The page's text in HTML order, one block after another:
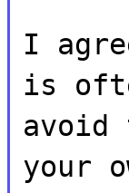
I
is
avoid
your